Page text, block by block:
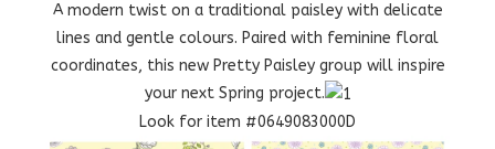
A modern twist on a traditional paisley with delicate
lines and gentle colours. Paired with feminine floral
coordinates, this new Pretty Paisley group will inspire
your next Spring project.
Look for item #0649083000D